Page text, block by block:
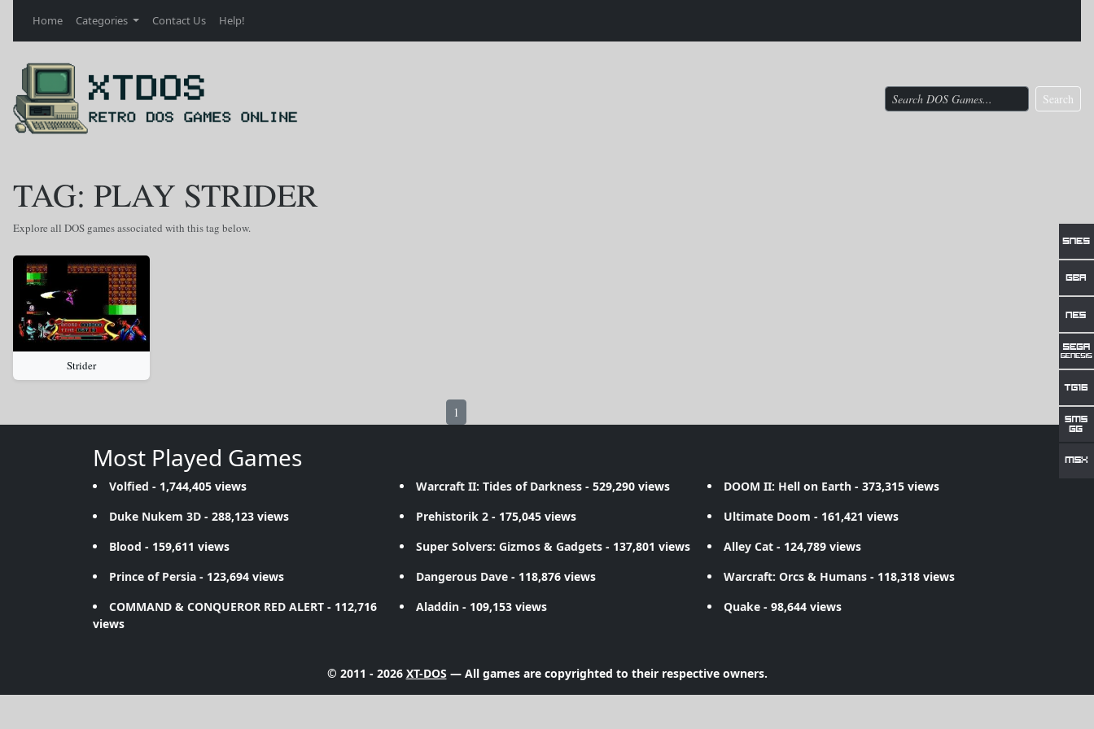
Home Categories Contact Us Help!
Search
TAG: PLAY STRIDER
Explore all DOS games associated with this tag below.
Strider
1
Most Played Games
Volfied - 1,744,405 views Warcraft II: Tides of Darkness - 529,290 views DOOM II: Hell on Earth- 373,315 views
Duke Nukem 3D - 288,123 views Prehistorik 2 - 175,045 views Ultimate Doom - 161,421 views
Blood - 159,611 views Super Solvers: Gizmos & Gadgets - 137,801 views Alley Cat- 124,789 views
Prince of Persia - 123,694 views Dangerous Dave - 118,876 views Warcraft: Orcs & Humans- 118,318 views
COMMAND & CONQUEROR RED ALERT - 112,716
views
Aladdin - 109,153 views Quake- 98,644 views
© 2011 - 2026 XT-DOS — All games are copyrighted to their respective owners.